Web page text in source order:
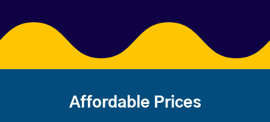
Affordable Prices